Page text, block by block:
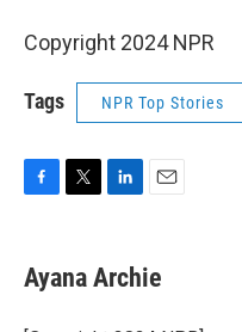
Copyright 2024 NPR
Tags NPR Top Stories
e
b
t
t
k
e
i
l
Ayana Archie